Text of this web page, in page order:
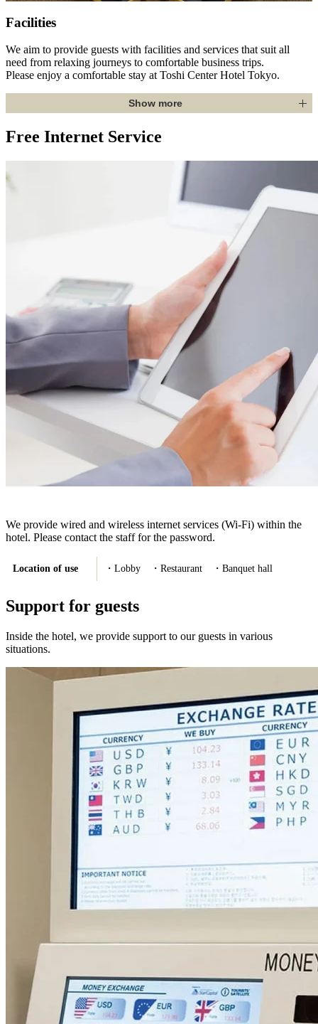
Facilities
We aim to provide guests with facilities and services that suit all
need from relaxing journeys to comfortable business trips.
Please enjoy a comfortable stay at Toshi Center Hotel Tokyo.
Show more
Free Internet Service
We provide wired and wireless internet services (Wi-Fi) within the
hotel. Please contact the staff for the password.
Location of use ・Lobby ・Restaurant ・Banquet hall
Support for guests
Inside the hotel, we provide support to our guests in various
situations.